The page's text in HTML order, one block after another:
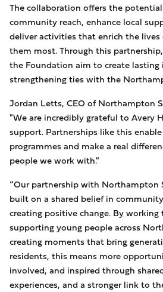
The collaboration offers the
community reach, enhance local
deliver activities that enrich the
them most. Through this
the Foundation aim to create
strengthening ties with the
Jordan Letts, CEO of Northampton
"We are incredibly grateful to Avery
support. Partnerships like this
programmes and make a real
people we work with."
“Our partnership with Northampton
built on a shared belief in
creating positive change. By working
supporting young people across
creating moments that bring
residents, this means more
involved, and inspired through
experiences, and a stronger link to